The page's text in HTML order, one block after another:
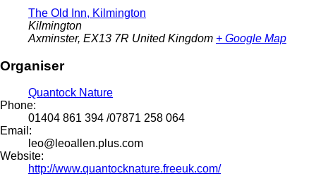
The Old Inn, Kilmington
Kilmington
Axminster, EX13 7R United Kingdom + Google Map
Organiser
Quantock Nature
Phone:
01404 861 394 /07871 258 064
Email:
leo@leoallen.plus.com
Website:
http://www.quantocknature.freeuk.com/